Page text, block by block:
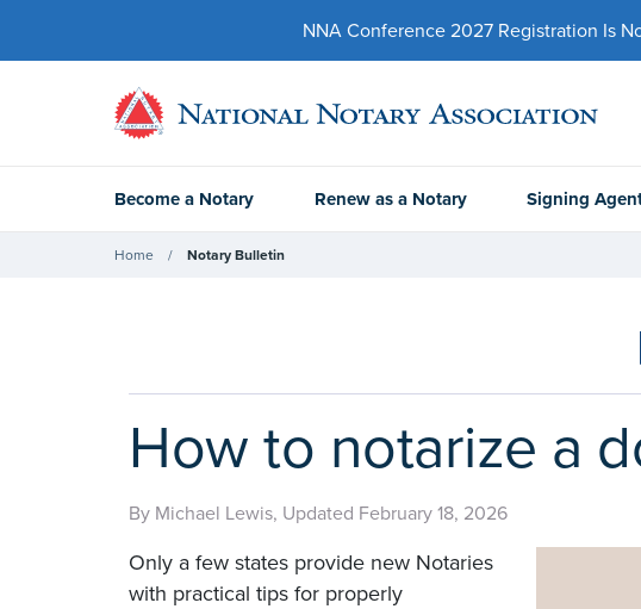
NNA Conference 2027 Registration Is
Become a Notary Renew as a Notary Signing
Home Notary Bulletin
How to notarize a
By Michael Lewis, Updated February 18, 2026
Only a few states provide new Notaries
with practical tips for properly